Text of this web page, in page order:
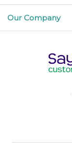
Our Company